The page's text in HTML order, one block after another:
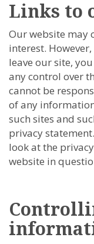
Links to
Our website may
interest.
leave our site,
any control over
cannot be
of any
such sites and
privacy
look at the
website in